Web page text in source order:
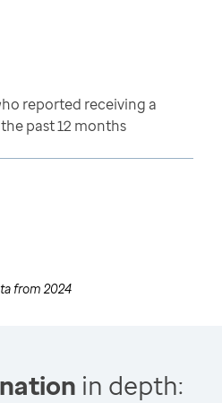
reported receiving a
past 12 months
from 2024
in depth: